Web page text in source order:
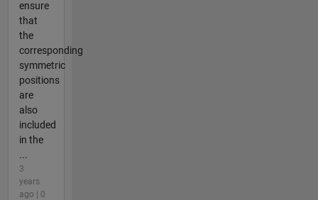
ensure
that
the
corresponding
symmetric
positions
are
also
included
in the
...
3
years
ago | 0